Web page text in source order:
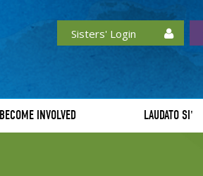
Sisters' Login
BECOME INVOLVED LAUDATO SI'